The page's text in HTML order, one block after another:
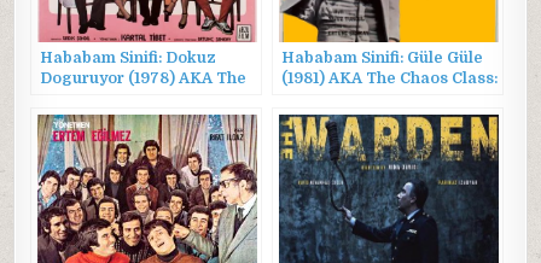
Hababam Sinifi: Dokuz
Doguruyor (1978) AKA The
Over
Hababam Sinifi: Güle Güle
(1981) AKA The Chaos Class: